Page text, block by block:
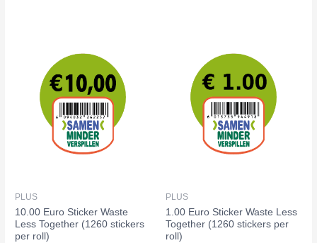
PLUS
10.00 Euro Sticker Waste
Less Together (1260 stickers
per roll)
PLUS
1.00 Euro Sticker Waste Less
Together (1260 stickers per
roll)